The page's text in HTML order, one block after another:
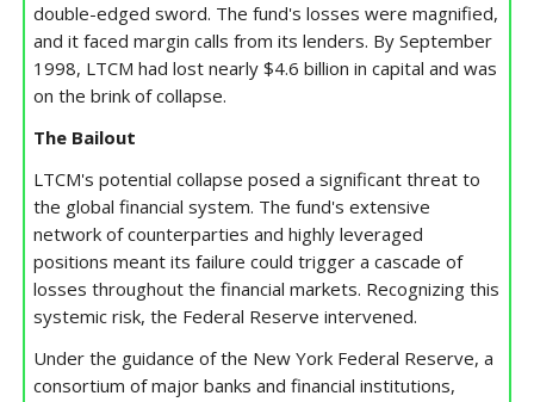
double-edged sword. The fund's losses were magnified,
and it faced margin calls from its lenders. By September
1998, LTCM had lost nearly $4.6 billion in capital and was
on the brink of collapse.
The Bailout
LTCM's potential collapse posed a significant threat to
the global financial system. The fund's extensive
network of counterparties and highly leveraged
positions meant its failure could trigger a cascade of
losses throughout the financial markets. Recognizing this
systemic risk, the Federal Reserve intervened.
Under the guidance of the New York Federal Reserve, a
consortium of major banks and financial institutions,